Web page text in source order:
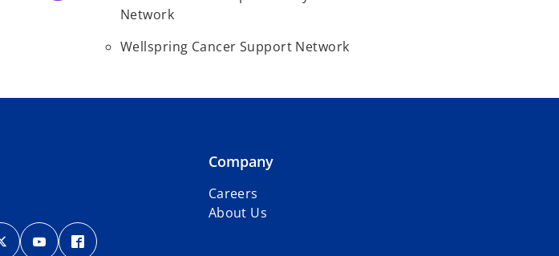
Network
Wellspring Cancer Support Network
Company
Careers
About Us
o
p
o
p
p